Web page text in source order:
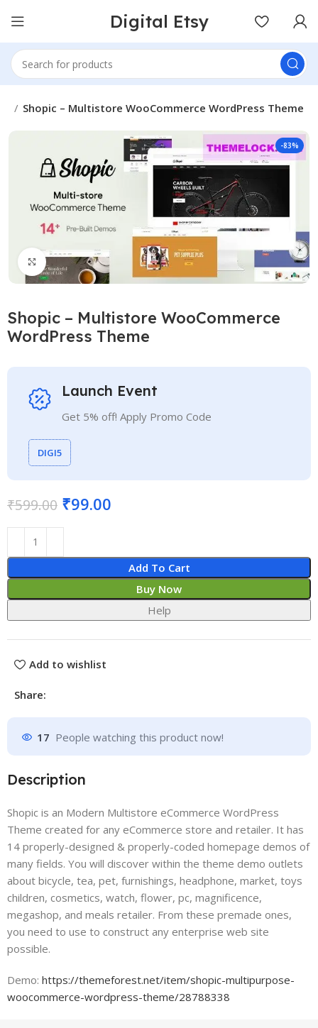
Digital Etsy
Shopic – Multistore WooCommerce WordPress Theme
-83%
Click to enlarge
Shopic – Multistore WooCommerce
WordPress Theme
Launch Event
Get 5% off! Apply Promo Code
DIGI5
₹599.00 ₹99.00
Add To Cart
Buy Now
Help
Add to wishlist
Share:
17 People watching this product now!
Description
Shopic is an Modern Multistore eCommerce WordPress
Theme created for any eCommerce store and retailer. It has
14 properly-designed & properly-coded homepage demos of
many fields. You will discover within the theme demo outlets
about bicycle, tea, pet, furnishings, headphone, market, toys
children, cosmetics, watch, flower, pc, magnificence,
megashop, and meals retailer. From these premade ones,
you need to use to construct any enterprise web site
possible.
Demo: https://themeforest.net/item/shopic-multipurpose-
woocommerce-wordpress-theme/28788338